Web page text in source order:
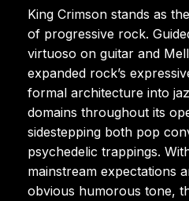
King Crimson stands as
of progressive rock.
virtuoso on guitar and
expanded rock’s
formal architecture into
domains throughout its
sidestepping both pop
psychedelic trappings.
mainstream expectations
obvious humorous tone,